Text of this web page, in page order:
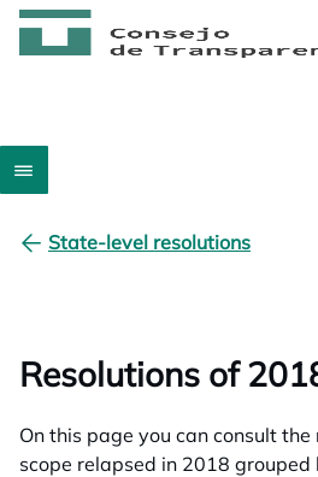
State-level resolutions
Resolutions of
On this page you can consult
scope relapsed in 2018 grouped